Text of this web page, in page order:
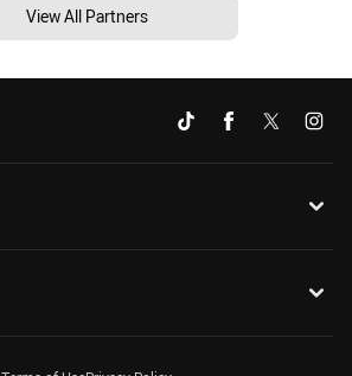
View All Partners